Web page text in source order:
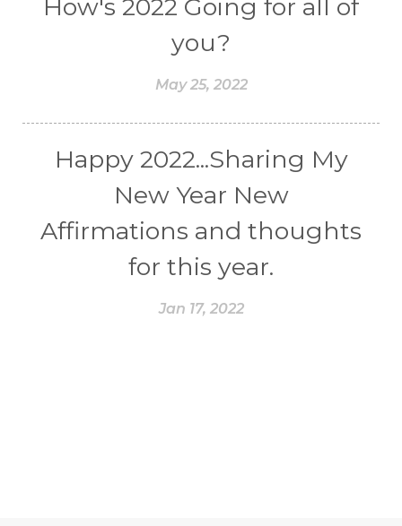
How's 2022 Going for all of
you?
May 25, 2022
Happy 2022...Sharing My
New Year New
Affirmations and thoughts
for this year.
Jan 17, 2022